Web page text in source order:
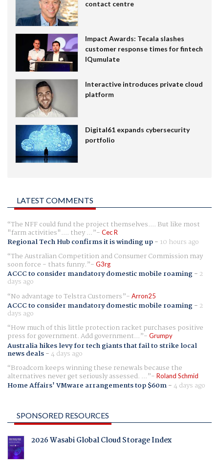
contact centre
Impact Awards: Tecala slashes
customer response times for fintech
IQumulate
Interactive introduces private cloud
platform
Digital61 expands cybersecurity
portfolio
LATEST COMMENTS
The NFF could fund the project themselves.... But like most
"farm activities".... they ... Cec R
Regional Tech Hub confirms it is winding up- 10 hours ago
The Australian Competition and Consumer Commission may
soon force - thats funny. G3rg
ACCC to consider mandatory domestic mobile roaming- 2
days ago
No advantage to Telstra Customers
Arron25
ACCC to consider mandatory domestic mobile roaming- 2
days ago
How much of this little protection racket purchases positive
press for government. Add government... Grumpy
Australia hikes levy for tech giants that fail to strike local
news deals-4 days ago
Broadcom keeps winning these renewals because the
alternatives never get seriously assessed. ... Roland Schmid
Home Affairs' VMware arrangements top $60m-4 days ago
SPONSORED RESOURCES
2026 Wasabi Global Cloud Storage Index